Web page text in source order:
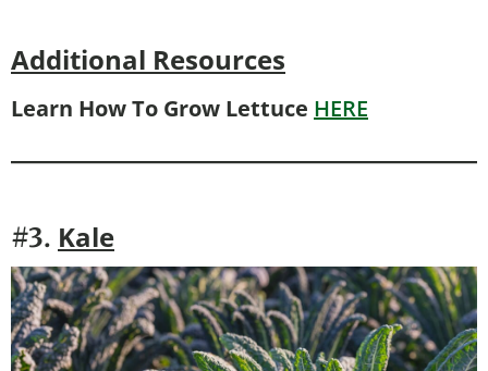
Additional Resources
Learn How To Grow Lettuce HERE
#3. Kale